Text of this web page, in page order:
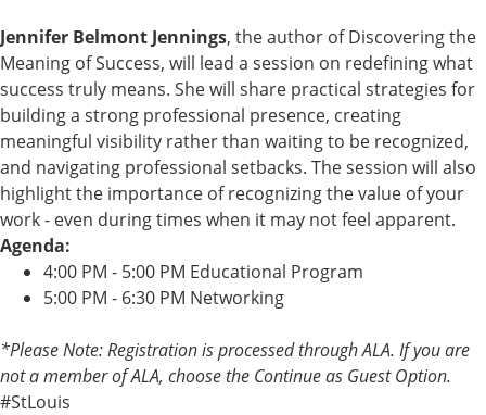
Jennifer Belmont Jennings, the author of Discovering the
Meaning of Success, will lead a session on redefining what
success truly means. She will share practical strategies for
building a strong professional presence, creating
meaningful visibility rather than waiting to be recognized,
and navigating professional setbacks. The session will also
highlight the importance of recognizing the value of your
work - even during times when it may not feel apparent.
Agenda:
4:00 PM - 5:00 PM Educational Program
5:00 PM - 6:30 PM Networking
*Please Note: Registration is processed through ALA. If you are
not a member of ALA, choose the Continue as Guest Option.
#StLouis